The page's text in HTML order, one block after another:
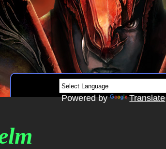
Powered by Translate